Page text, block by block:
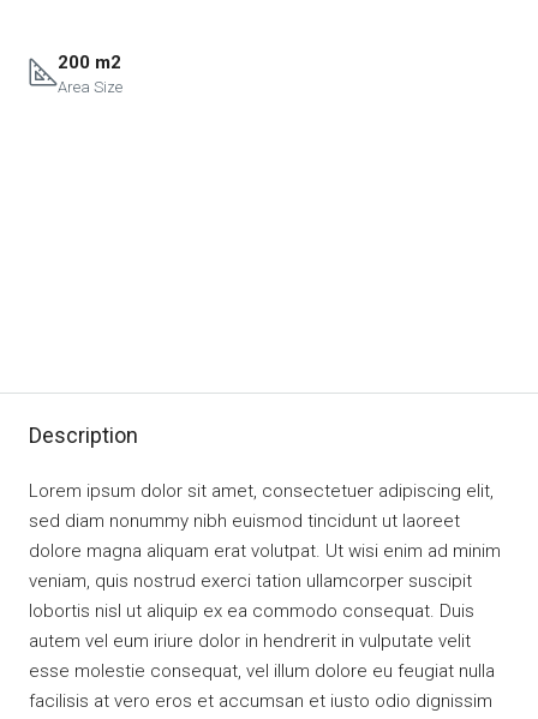
200 m2
Area Size
Description
Lorem ipsum dolor sit amet, consectetuer adipiscing elit,
sed diam nonummy nibh euismod tincidunt ut laoreet
dolore magna aliquam erat volutpat. Ut wisi enim ad minim
veniam, quis nostrud exerci tation ullamcorper suscipit
lobortis nisl ut aliquip ex ea commodo consequat. Duis
autem vel eum iriure dolor in hendrerit in vulputate velit
esse molestie consequat, vel illum dolore eu feugiat nulla
facilisis at vero eros et accumsan et iusto odio dignissim